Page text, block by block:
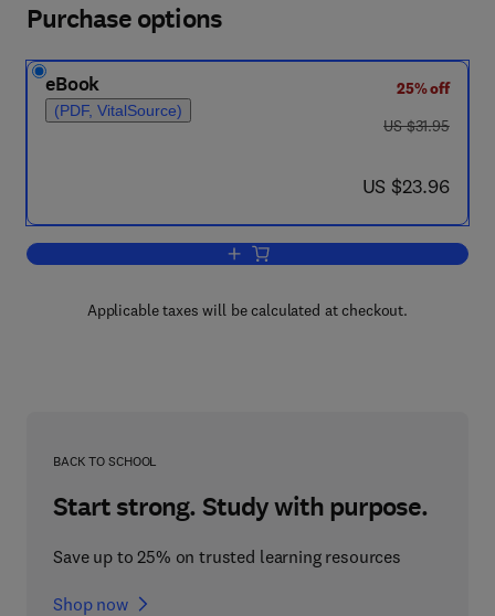
Purchase options
eBook
(PDF, VitalSource)
25% off
was US $31.95
US $31.95
now US $23.96
US $23.96
Add to cart, Bleaching Earths
Applicable taxes will be calculated at checkout.
BACK TO SCHOOL
Start strong. Study with purpose.
Save up to 25% on trusted learning resources
Shop now